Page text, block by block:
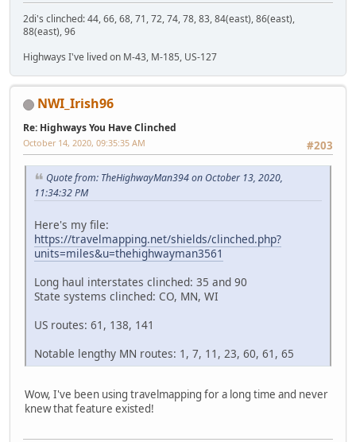
2di's clinched: 44, 66, 68, 71, 72, 74, 78, 83, 84(east), 86(east),
88(east), 96
Highways I've lived on M-43, M-185, US-127
NWI_Irish96
Re: Highways You Have Clinched
#203
October 14, 2020, 09:35:35 AM
Quote from: TheHighwayMan394 on October 13, 2020,
11:34:32 PM
Here's my file:
https://travelmapping.net/shields/clinched.php?
units=miles&u=thehighwayman3561
Long haul interstates clinched: 35 and 90
State systems clinched: CO, MN, WI
US routes: 61, 138, 141
Notable lengthy MN routes: 1, 7, 11, 23, 60, 61, 65
Wow, I've been using travelmapping for a long time and never
knew that feature existed!